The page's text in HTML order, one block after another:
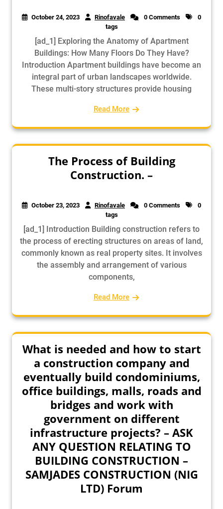
October 24, 2023 Rinofavale 0 Comments
0
tags
[ad_1] Exploring the Anatomy of Apartment
Buildings: How Many Floors Do They Have?
Introduction Apartment buildings have become an
integral part of urban landscapes worldwide.
These multi-story structures provide housing
Read More
The Process of Building
Construction. –
October 23, 2023 Rinofavale 0 Comments
0
tags
[ad_1] Introduction Building construction refers to
the process of erecting structures on areas of land,
commonly known as real property sites. It involves
the assembly and arrangement of various
components,
Read More
What is needed and how to start
a construction company and
eventually build condominiums,
office buildings, malls, roads and
bridges and work with
government on different
infrastructure projects? – ASK
ANY QUESTION RELATING TO
BUILDING CONSTRUCTION –
SAMJADES CONSTRUCTION (NIG
LTD) Forum